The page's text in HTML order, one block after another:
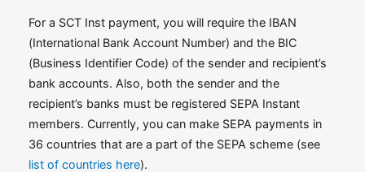
For a SCT Inst payment, you will require the IBAN
(International Bank Account Number) and the BIC
(Business Identifier Code) of the sender and recipient’s
bank accounts. Also, both the sender and the
recipient’s banks must be registered SEPA Instant
members. Currently, you can make SEPA payments in
36 countries that are a part of the SEPA scheme (see
list of countries here).